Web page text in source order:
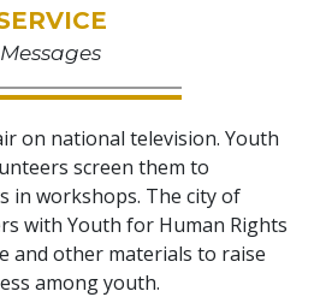
Messages
on national television. Youth
screen them to
in workshops. The city of
with Youth for Human Rights
and other materials to raise
among youth.